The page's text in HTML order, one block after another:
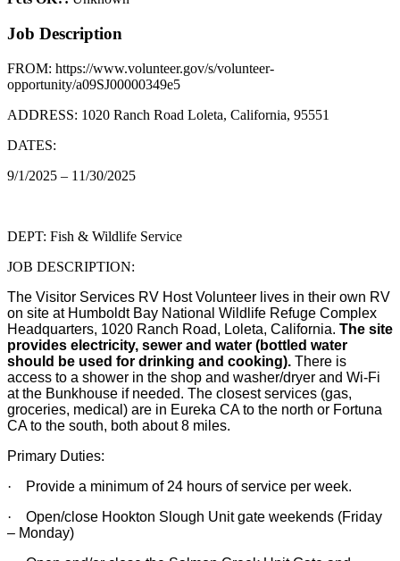
Job Description
FROM: https://www.volunteer.gov/s/volunteer-
opportunity/a09SJ00000349e5
ADDRESS: 1020 Ranch Road Loleta, California, 95551
DATES:
9/1/2025 – 11/30/2025
DEPT: Fish & Wildlife Service
JOB DESCRIPTION:
The Visitor Services RV Host Volunteer lives in their own RV
on site at Humboldt Bay National Wildlife Refuge Complex
Headquarters, 1020 Ranch Road, Loleta, California. The site
provides electricity, sewer and water (bottled water
should be used for drinking and cooking). There is
access to a shower in the shop and washer/dryer and Wi-Fi
at the Bunkhouse if needed. The closest services (gas,
groceries, medical) are in Eureka CA to the north or Fortuna
CA to the south, both about 8 miles.
Primary Duties:
·
Provide a minimum of 24 hours of service per week.
·
Open/close Hookton Slough Unit gate weekends (Friday
– Monday)